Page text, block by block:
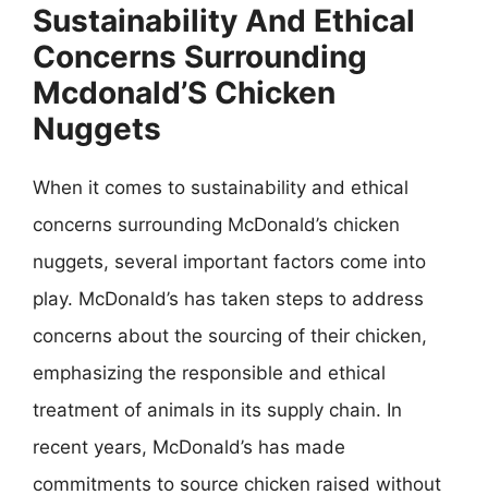
Sustainability And Ethical
Concerns Surrounding
Mcdonald’S Chicken
Nuggets
When it comes to sustainability and ethical
concerns surrounding McDonald’s chicken
nuggets, several important factors come into
play. McDonald’s has taken steps to address
concerns about the sourcing of their chicken,
emphasizing the responsible and ethical
treatment of animals in its supply chain. In
recent years, McDonald’s has made
commitments to source chicken raised without